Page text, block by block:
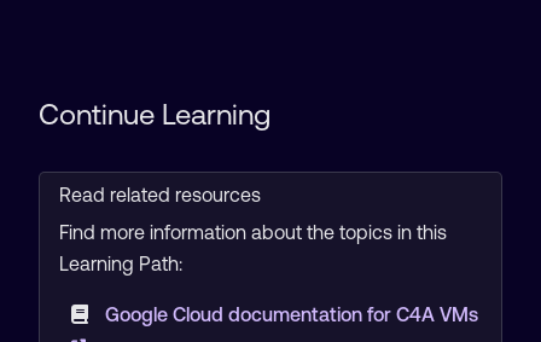
Continue Learning
Read related resources
Find more information about the topics in this
Learning Path:
Google Cloud documentation for C4A VMs